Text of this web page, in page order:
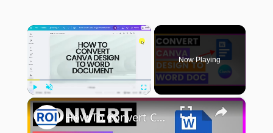
×
Play Unmute Fullscreen
Now Playing
×
How To Convert Canva Design To Word Document [in 2025]